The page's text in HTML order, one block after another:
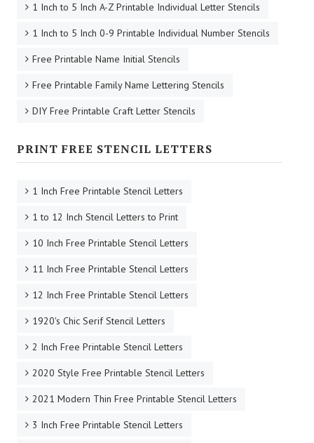
1 Inch to 5 Inch A-Z Printable Individual Letter Stencils
1 Inch to 5 Inch 0-9 Printable Individual Number Stencils
Free Printable Name Initial Stencils
Free Printable Family Name Lettering Stencils
DIY Free Printable Craft Letter Stencils
PRINT FREE STENCIL LETTERS
1 Inch Free Printable Stencil Letters
1 to 12 Inch Stencil Letters to Print
10 Inch Free Printable Stencil Letters
11 Inch Free Printable Stencil Letters
12 Inch Free Printable Stencil Letters
1920's Chic Serif Stencil Letters
2 Inch Free Printable Stencil Letters
2020 Style Free Printable Stencil Letters
2021 Modern Thin Free Printable Stencil Letters
3 Inch Free Printable Stencil Letters